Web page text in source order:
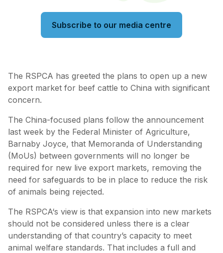
Subscribe to our media centre
The RSPCA has greeted the plans to open up a new
export market for beef cattle to China with significant
concern.
The China-focused plans follow the announcement
last week by the Federal Minister of Agriculture,
Barnaby Joyce, that Memoranda of Understanding
(MoUs) between governments will no longer be
required for new live export markets, removing the
need for safeguards to be in place to reduce the risk
of animals being rejected.
The RSPCA‘s view is that expansion into new markets
should not be considered unless there is a clear
understanding of that country’s capacity to meet
animal welfare standards. That includes a full and